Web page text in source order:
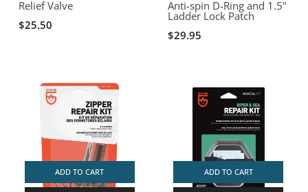
Relief Valve
$25.50
Anti-spin D-Ring and 1.5"
Ladder Lock Patch
$29.95
ADD TO CART ADD TO CART